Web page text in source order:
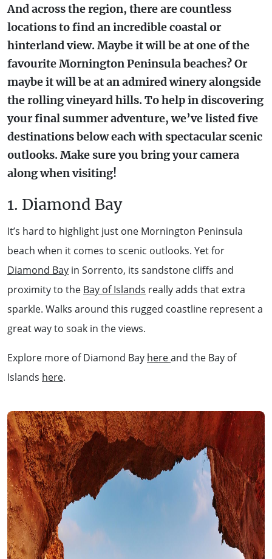
WALKS + HIKING
WINE + WINERIES
WATER ACTIVITIES
VINEYARD + FARM STAY
RETREATS + LODGES
WEATHER
And across the region, there are countless
locations to find an incredible coastal or
hinterland view. Maybe it will be at one of the
favourite Mornington Peninsula beaches? Or
maybe it will be at an admired winery alongside
the rolling vineyard hills. To help in discovering
your final summer adventure, we’ve listed five
destinations below each with spectacular scenic
outlooks. Make sure you bring your camera
along when visiting!
1. Diamond Bay
It’s hard to highlight just one Mornington Peninsula
beach when it comes to scenic outlooks. Yet for
Diamond Bay in Sorrento, its sandstone cliffs and
proximity to the Bay of Islands really adds that extra
sparkle. Walks around this rugged coastline represent a
great way to soak in the views.
Explore more of Diamond Bay hereand the Bay of
Islands here.